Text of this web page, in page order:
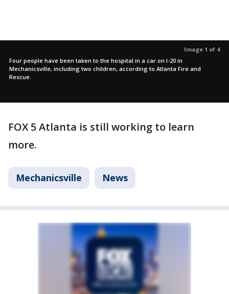
Image 1 of 4
Four people have been taken to the hospital in a car on I-20 in
Mechanicsville, including two children, according to Atlanta Fire and
Rescue.
FOX 5 Atlanta is still working to learn
more.
Mechanicsville News